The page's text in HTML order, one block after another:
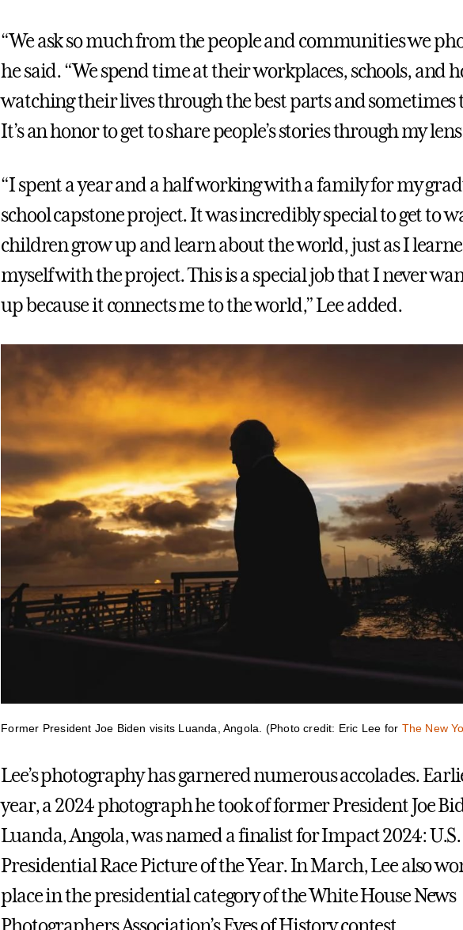
“We ask so much from the people and communities we
he said. “We spend time at their workplaces, schools, and
watching their lives through the best parts and sometimes
It’s an honor to get to share people’s stories through my
“I spent a year and a half working with a family for my
school capstone project. It was incredibly special to get to
children grow up and learn about the world, just as I
myself with the project. This is a special job that I never
up because it connects me to the world,” Lee added.
Former President Joe Biden visits Luanda, Angola. (Photo credit: Eric Lee for The New
Lee’s photography has garnered numerous accolades.
year, a 2024 photograph he took of former President Joe
Luanda, Angola, was named a finalist for Impact 2024: U.S.
Presidential Race Picture of the Year. In March, Lee also
place in the presidential category of the White House News